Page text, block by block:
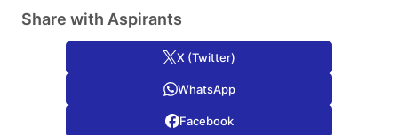
Share with Aspirants
X (Twitter)
WhatsApp
Facebook